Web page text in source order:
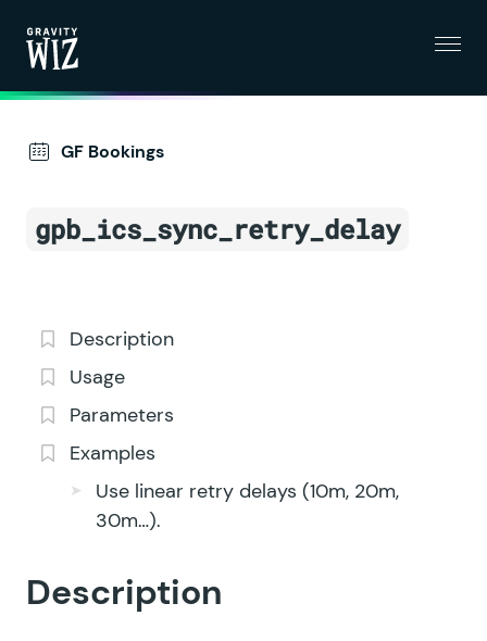
GF Bookings
gpb_ics_sync_retry_delay
Description
Usage
Parameters
Examples
Use linear retry delays (10m, 20m,
30m…).
Description